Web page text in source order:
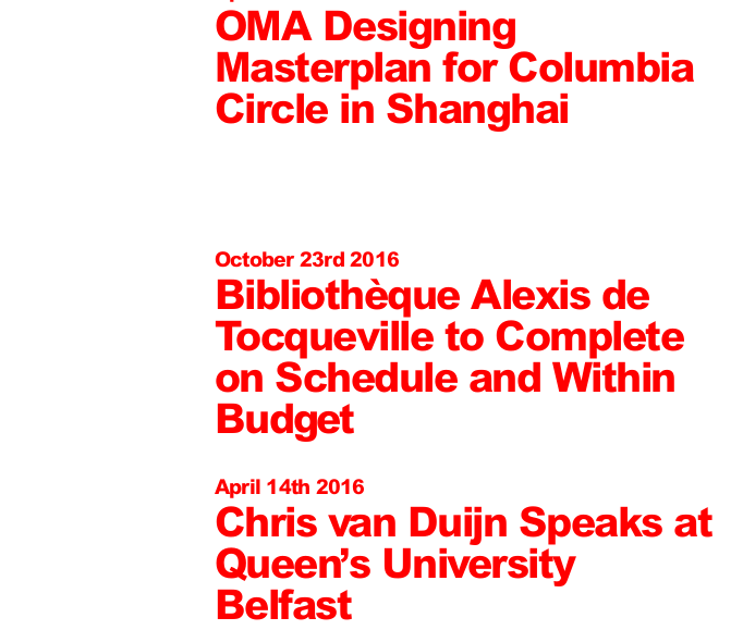
OMA Designing
Masterplan for Columbia
Circle in Shanghai
October 23rd 2016
Bibliothèque Alexis de
Tocqueville to Complete
on Schedule and Within
Budget
April 14th 2016
Chris van Duijn Speaks at
Queen’s University
Belfast